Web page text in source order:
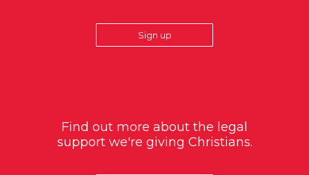
Sign up
Find out more about the legal
support we're giving Christians.